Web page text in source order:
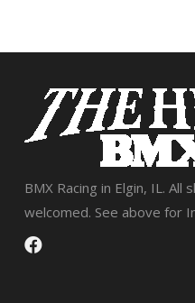
BMX Racing in Elgin, IL. All
welcomed. See above for